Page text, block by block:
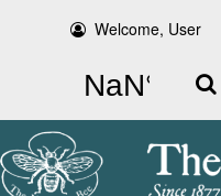
Welcome, User
Search